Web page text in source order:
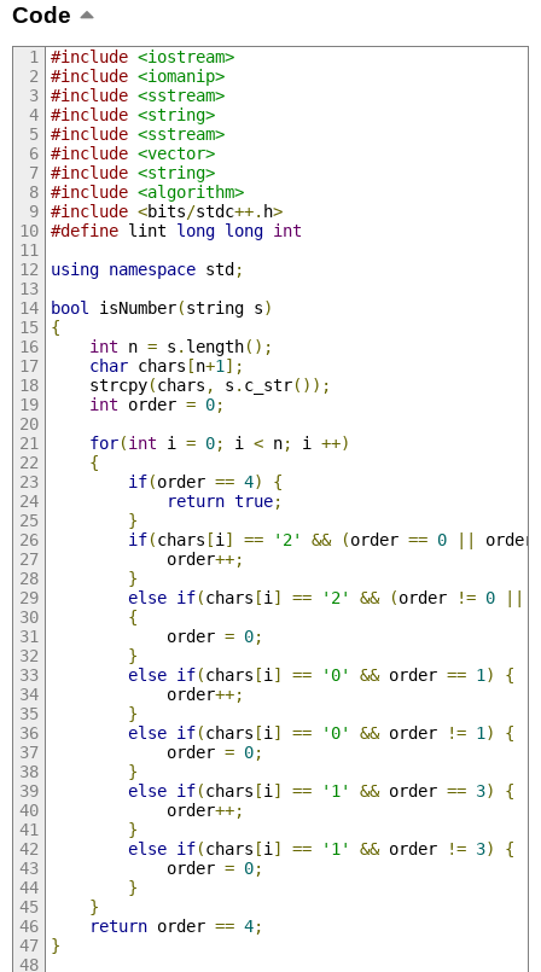
Code
#include <iostream>
#include <iomanip>
#include <sstream>
#include <string>
#include <sstream>
#include <vector>
#include <string>
#include <algorithm>
#include <bits/stdc++. h>
#define lint long long int
using namespace std;
bool
isNumber(string s)
{
int n = s . length();
char chars [n+1 ];
    strcpy
(chars , s . c_str());
int order = 0;
for(int i = 0; i < n; i ++)
{
if(order == 4)
{
return true;
}
if(chars [i ] == '2' && (order == 0 ||
    		order
++;
}
else if(chars [i ] == '2' && (order != 0 ||
{
			order
= 0;
}
else if(chars [i ] == '0' && order == 1 )
{
			order
++;
}
else if(chars [i ] == '0' && order != 1 )
{
			order
= 0;
}
else if(chars [i ] == '1' && order == 3)
{
			order
++;
}
else if(chars [i ] == '1' && order != 3)
{
			order
= 0;
}
}
return order == 4;
}